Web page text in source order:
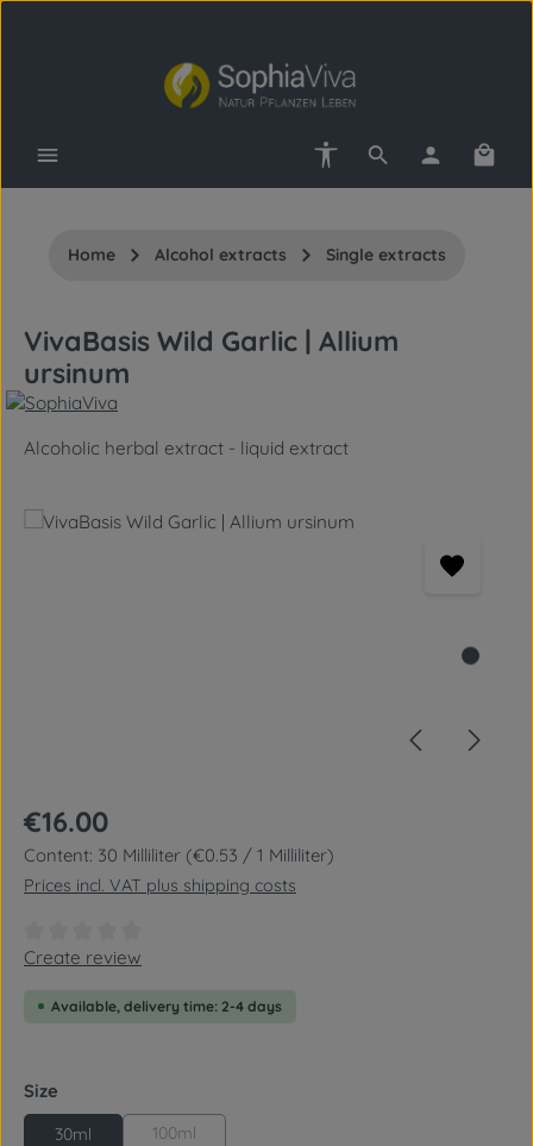
Skip to main content
Show toolbar
Home Alcohol extracts Single extracts
VivaBasis Wild Garlic | Allium
ursinum
Alcoholic herbal extract - liquid extract
Skip image gallery
Regular price:
€16.00
Content: 30 Milliliter (€0.53 / 1 Milliliter)
Prices incl. VAT plus shipping costs
Average rating of 0 out of 5 stars
Create review
Available, delivery time: 2-4 days
Select
Size
30ml 100ml